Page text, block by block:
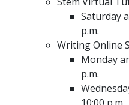
Saturday
p.m.
Writing Online
Monday
p.m.